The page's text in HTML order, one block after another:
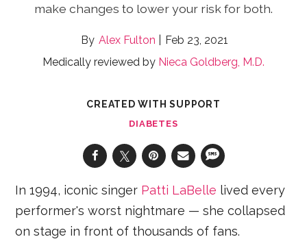
make changes to lower your risk for both.
Alex Fulton
Feb 23, 2021
Medically reviewed by Nieca Goldberg, M.D.
CREATED WITH SUPPORT
DIABETES
In 1994, iconic singer Patti LaBelle lived every
performer's worst nightmare — she collapsed
on stage in front of thousands of fans.